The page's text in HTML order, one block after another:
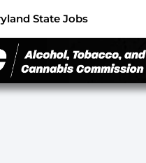
State Jobs